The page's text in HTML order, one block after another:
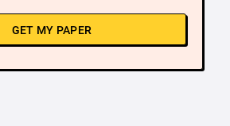
GET MY PAPER